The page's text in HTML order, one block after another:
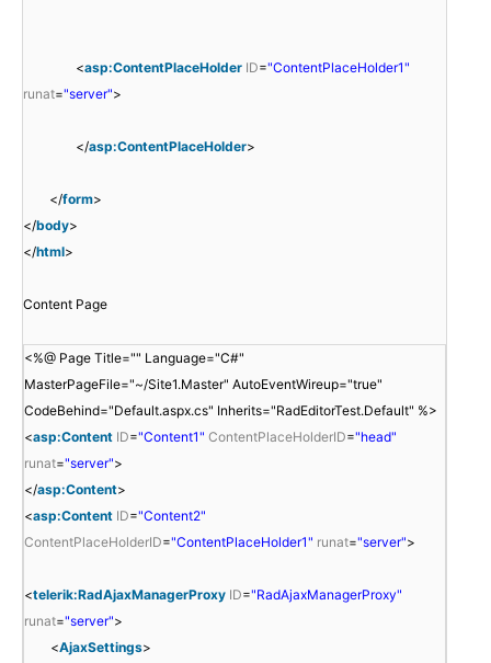
<asp:ContentPlaceHolder ID="ContentPlaceHolder1"
runat="server">
</asp:ContentPlaceHolder>
</form>
</body>
</html>
Content Page
<%@ Page Title="" Language="C#"
MasterPageFile="~/Site1.Master" AutoEventWireup="true"
CodeBehind="Default.aspx.cs" Inherits="RadEditorTest.Default" %>
<asp:Content ID="Content1" ContentPlaceHolderID="head"
runat="server">
</asp:Content>
<asp:Content ID="Content2"
ContentPlaceHolderID="ContentPlaceHolder1" runat="server">
<telerik:RadAjaxManagerProxy ID="RadAjaxManagerProxy"
runat="server">
<AjaxSettings>